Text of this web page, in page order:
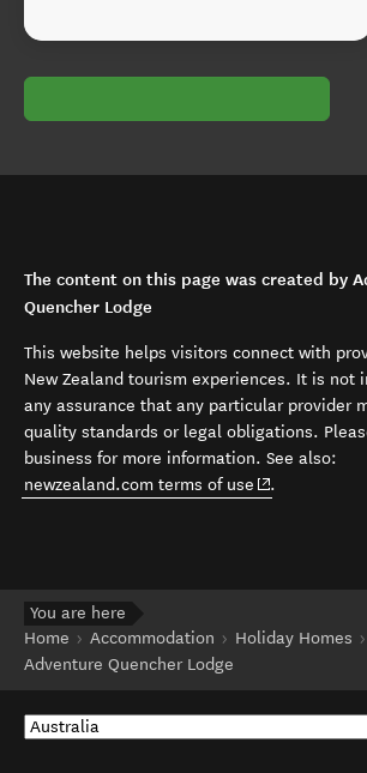
The content on this page was created by
Quencher Lodge
This website helps visitors connect with
New Zealand tourism experiences. It is not
any assurance that any particular provider
quality standards or legal obligations.
business for more information. See also:
newzealand.com terms of use (opens in new
.
You are here
Home
Accommodation
Holiday Homes
Adventure Quencher Lodge